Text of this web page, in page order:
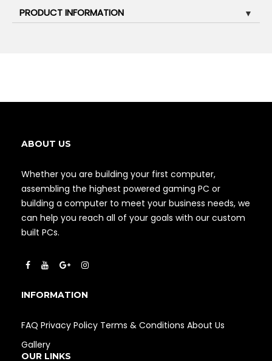
PRODUCT INFORMATION ▼
ABOUT US
Whether you are building your first computer,
assembling the highest powered gaming PC or
building a computer to meet your business needs, we
can help you reach all of your goals with our custom
built PCs.
INFORMATION
FAQ Privacy Policy Terms & Conditions About Us
Gallery
OUR LINKS